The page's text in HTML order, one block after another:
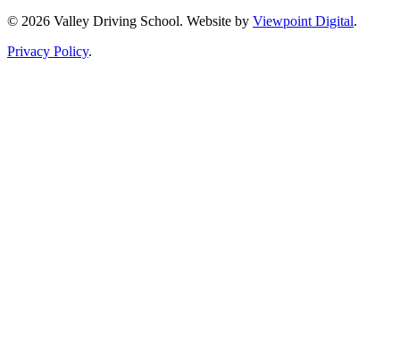
© 2026 Valley Driving School. Website by Viewpoint Digital.
Privacy Policy.